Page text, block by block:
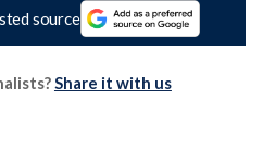
source
Share it with us